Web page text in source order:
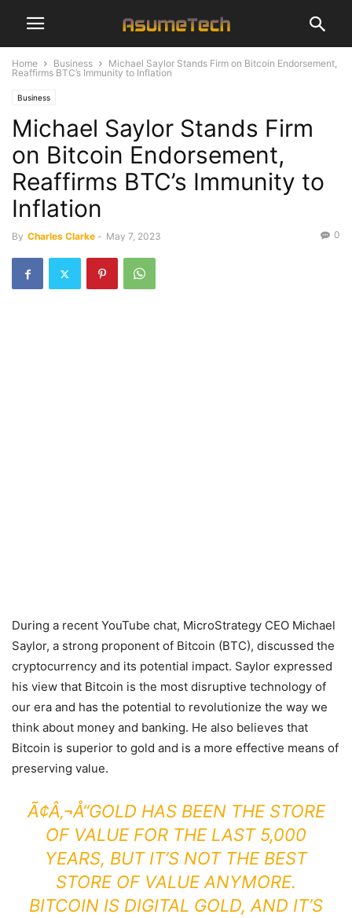
Home Business
Michael Saylor Stands Firm on Bitcoin Endorsement,
Reaffirms BTC’s Immunity to Inflation
Business
Michael Saylor Stands Firm
on Bitcoin Endorsement,
Reaffirms BTC’s Immunity to
Inflation
By Charles Clarke - May 7, 2023 0
During a recent YouTube chat, MicroStrategy CEO Michael
Saylor, a strong proponent of Bitcoin (BTC), discussed the
cryptocurrency and its potential impact. Saylor expressed
his view that Bitcoin is the most disruptive technology of
our era and has the potential to revolutionize the way we
think about money and banking. He also believes that
Bitcoin is superior to gold and is a more effective means of
preserving value.
Ã¢Â‚¬Å“GOLD HAS BEEN THE STORE
OF VALUE FOR THE LAST 5,000
YEARS, BUT IT’S NOT THE BEST
STORE OF VALUE ANYMORE.
BITCOIN IS DIGITAL GOLD, AND IT’S